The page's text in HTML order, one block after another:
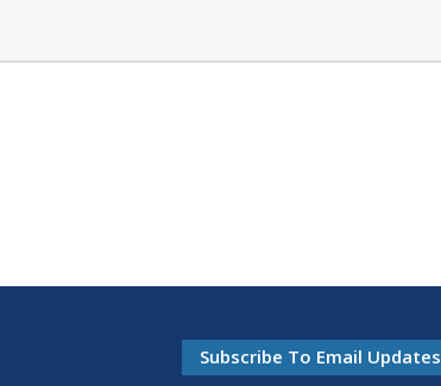
Subscribe To Email Updates